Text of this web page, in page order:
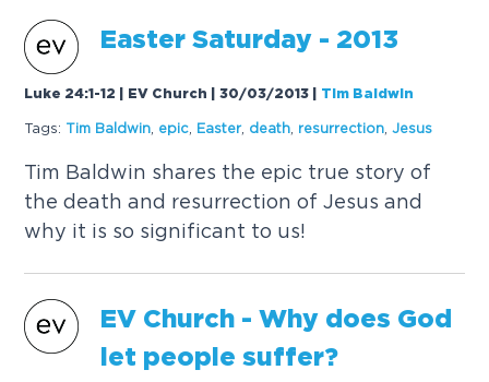
Easter Saturday - 2013
Luke 24:1-12 | EV Church | 30/03/2013 Tim Baldwin
Tags: Tim Baldwin epic Easter, death resurrection Jesus
Tim Baldwin shares the epic true story of
the death and resurrection of Jesus and
why it is so significant to us!
EV Church - Why does God
let people suffer?